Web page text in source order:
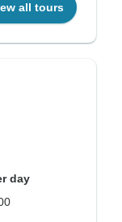
all tours
day